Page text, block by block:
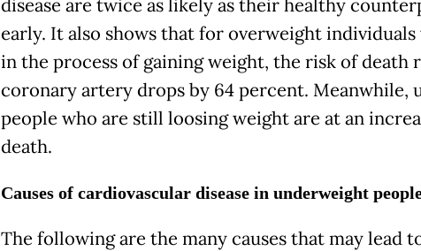
disease are twice as likely as their healthy
early. It also shows that for overweight
in the process of gaining weight, the risk of death
coronary artery drops by 64 percent. Meanwhile,
people who are still loosing weight are at an
death.
Causes of cardiovascular disease in underweight
The following are the many causes that may lead